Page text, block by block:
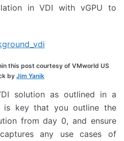
in VDI with vGPU to
this post courtesy of VMworld US
byJim Yanik
solution as outlined in a
key that you outline the
from day 0, and ensure
any use cases of